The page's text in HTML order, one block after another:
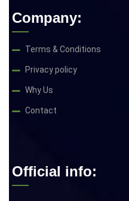
Company:
Terms & Conditions
Privacy policy
Why Us
Contact
Official info: